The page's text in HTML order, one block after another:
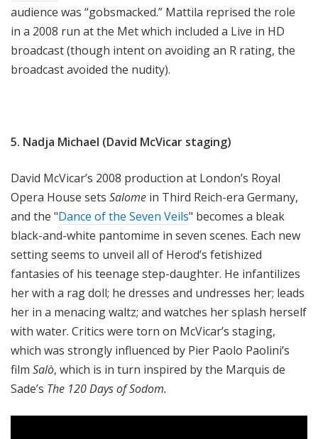
audience was “gobsmacked.” Mattila reprised the role
in a 2008 run at the Met which included a Live in HD
broadcast (though intent on avoiding an R rating, the
broadcast avoided the nudity).
5. Nadja Michael (David McVicar staging)
David McVicar’s 2008 production at London’s Royal
Opera House sets Salome in Third Reich-era Germany,
and the "Dance of the Seven Veils" becomes a bleak
black-and-white pantomime in seven scenes. Each new
setting seems to unveil all of Herod’s fetishized
fantasies of his teenage step-daughter. He infantilizes
her with a rag doll; he dresses and undresses her; leads
her in a menacing waltz; and watches her splash herself
with water. Critics were torn on McVicar’s staging,
which was strongly influenced by Pier Paolo Paolini’s
film Salò, which is in turn inspired by the Marquis de
Sade’s The 120 Days of Sodom.